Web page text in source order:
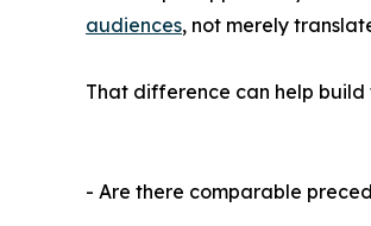
audiences, not merely
That difference can help
- Are there comparable